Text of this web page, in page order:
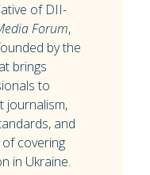
of DII-
Forum,
by the
brings
to
journalism,
and
covering
in Ukraine.